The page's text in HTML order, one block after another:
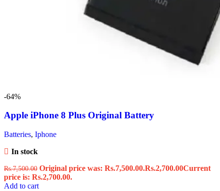
-64%
Apple iPhone 8 Plus Original Battery
Batteries, Iphone
In stock
Rs.7,500.00 Original price was: Rs.7,500.00.Rs.2,700.00Current
price is: Rs.2,700.00.
Add to cart